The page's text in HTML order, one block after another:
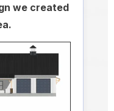
we created